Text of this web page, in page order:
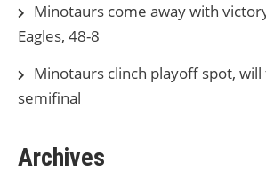
Minotaurs come away with
Eagles, 48-8
Minotaurs clinch playoff spot, will
semifinal
Archives